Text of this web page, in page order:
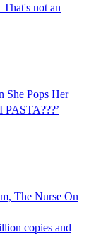
not an
She Pops Her
The Nurse On
copies and